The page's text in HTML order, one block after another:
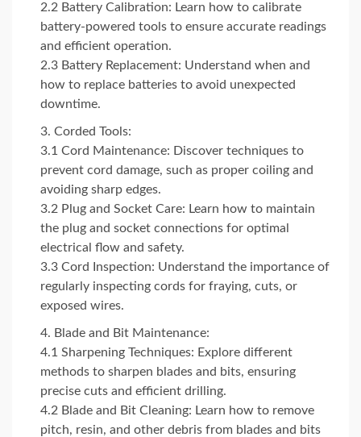
2.2 Battery Calibration: Learn how to calibrate
battery-powered tools to ensure accurate readings
and efficient operation.
2.3 Battery Replacement: Understand when and
how to replace batteries to avoid unexpected
downtime.
Corded Tools:
3.1 Cord Maintenance: Discover techniques to
prevent cord damage, such as proper coiling and
avoiding sharp edges.
3.2 Plug and Socket Care: Learn how to maintain
the plug and socket connections for optimal
electrical flow and safety.
3.3 Cord Inspection: Understand the importance of
regularly inspecting cords for fraying, cuts, or
exposed wires.
Blade and Bit Maintenance:
4.1 Sharpening Techniques: Explore different
methods to sharpen blades and bits, ensuring
precise cuts and efficient drilling.
4.2 Blade and Bit Cleaning: Learn how to remove
pitch, resin, and other debris from blades and bits